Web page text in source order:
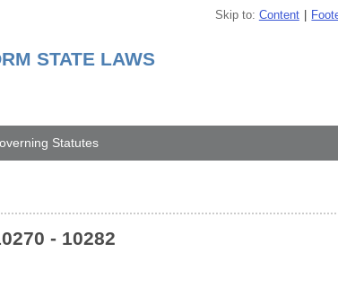
STATE LAWS
Skip to Content
Statutes
- 10282